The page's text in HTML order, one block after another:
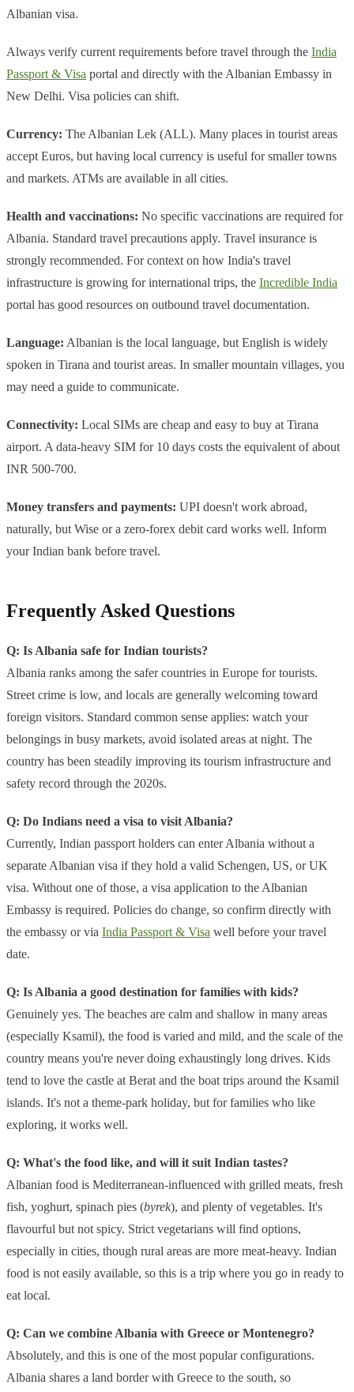
Albanian visa.
Always verify current requirements before travel through the India
Passport & Visa portal and directly with the Albanian Embassy in
New Delhi. Visa policies can shift.
Currency: The Albanian Lek (ALL). Many places in tourist areas
accept Euros, but having local currency is useful for smaller towns
and markets. ATMs are available in all cities.
Health and vaccinations: No specific vaccinations are required for
Albania. Standard travel precautions apply. Travel insurance is
strongly recommended. For context on how India's travel
infrastructure is growing for international trips, the Incredible India
portal has good resources on outbound travel documentation.
Language: Albanian is the local language, but English is widely
spoken in Tirana and tourist areas. In smaller mountain villages, you
may need a guide to communicate.
Connectivity: Local SIMs are cheap and easy to buy at Tirana
airport. A data-heavy SIM for 10 days costs the equivalent of about
INR 500-700.
Money transfers and payments: UPI doesn't work abroad,
naturally, but Wise or a zero-forex debit card works well. Inform
your Indian bank before travel.
Frequently Asked Questions
Q: Is Albania safe for Indian tourists?
Albania ranks among the safer countries in Europe for tourists.
Street crime is low, and locals are generally welcoming toward
foreign visitors. Standard common sense applies: watch your
belongings in busy markets, avoid isolated areas at night. The
country has been steadily improving its tourism infrastructure and
safety record through the 2020s.
Q: Do Indians need a visa to visit Albania?
Currently, Indian passport holders can enter Albania without a
separate Albanian visa if they hold a valid Schengen, US, or UK
visa. Without one of those, a visa application to the Albanian
Embassy is required. Policies do change, so confirm directly with
the embassy or via India Passport & Visa well before your travel
date.
Q: Is Albania a good destination for families with kids?
Genuinely yes. The beaches are calm and shallow in many areas
(especially Ksamil), the food is varied and mild, and the scale of the
country means you're never doing exhaustingly long drives. Kids
tend to love the castle at Berat and the boat trips around the Ksamil
islands. It's not a theme-park holiday, but for families who like
exploring, it works well.
Q: What's the food like, and will it suit Indian tastes?
Albanian food is Mediterranean-influenced with grilled meats, fresh
fish, yoghurt, spinach pies (byrek), and plenty of vegetables. It's
flavourful but not spicy. Strict vegetarians will find options,
especially in cities, though rural areas are more meat-heavy. Indian
food is not easily available, so this is a trip where you go in ready to
eat local.
Q: Can we combine Albania with Greece or Montenegro?
Absolutely, and this is one of the most popular configurations.
Albania shares a land border with Greece to the south, so